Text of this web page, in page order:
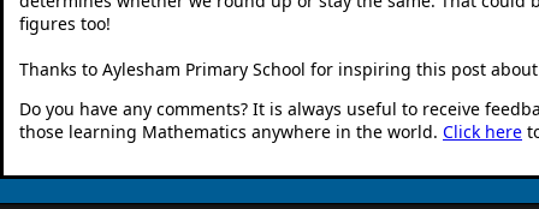
figures too!
Thanks to Aylesham Primary School for inspiring this post
Do you have any comments? It is always useful to receive
those learning Mathematics anywhere in the world. Click here